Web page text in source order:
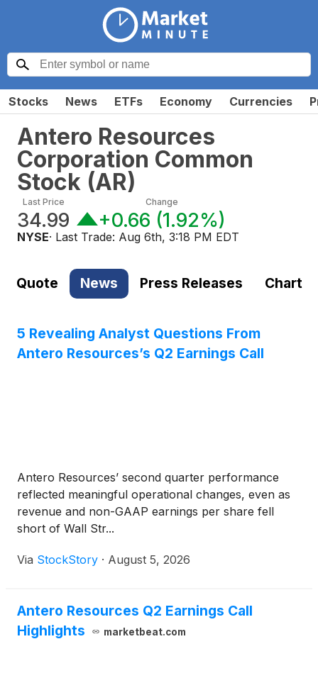
Stocks News ETFs Economy Currencies
Antero Resources
Corporation Common
Stock (AR)
Last Price
34.99
Change
+0.66 (1.92%)
NYSE· Last Trade: Aug 6th, 3:18 PM EDT
Quote News Press Releases Chart
5 Revealing Analyst Questions From
Antero Resources’s Q2 Earnings Call
Antero Resources’ second quarter performance
reflected meaningful operational changes, even as
revenue and non-GAAP earnings per share fell
short of Wall Str...
Via StockStory · August 5, 2026
Antero Resources Q2 Earnings Call
Highlights
marketbeat.com